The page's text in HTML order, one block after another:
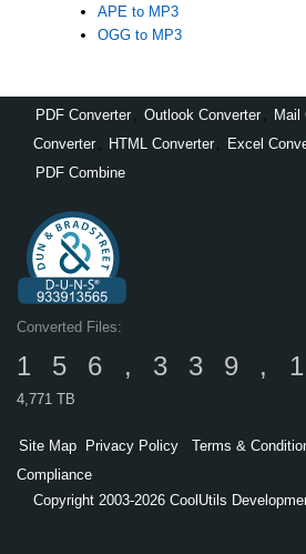
APE to MP3
OGG to MP3
PDF Converter , Outlook Converter , Mail
Converter , HTML Converter , Excel
PDF Combine
Converted Files:
4,771 TB
Site Map Privacy Policy Terms &
Compliance
Copyright 2003-2026 CoolUtils